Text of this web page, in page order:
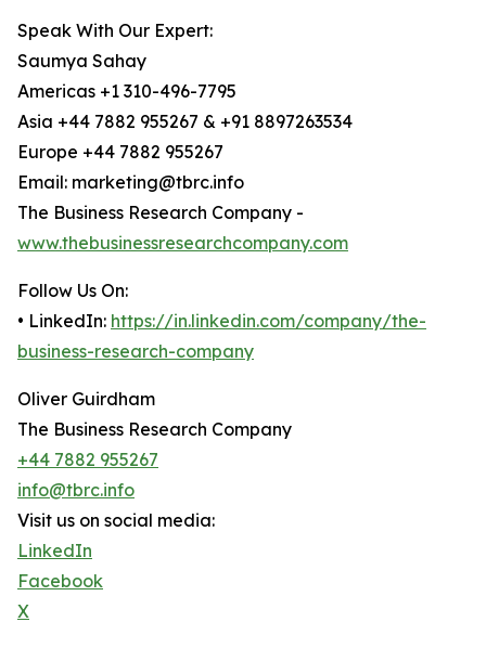
Speak With Our Expert:
Saumya Sahay
Americas +1 310-496-7795
Asia +44 7882 955267 & +91 8897263534
Europe +44 7882 955267
Email: marketing@tbrc.info
The Business Research Company -
www.thebusinessresearchcompany.com
Follow Us On:
• LinkedIn: https://in.linkedin.com/company/the-
business-research-company
Oliver Guirdham
The Business Research Company
+44 7882 955267
info@tbrc.info
Visit us on social media:
LinkedIn
Facebook
X